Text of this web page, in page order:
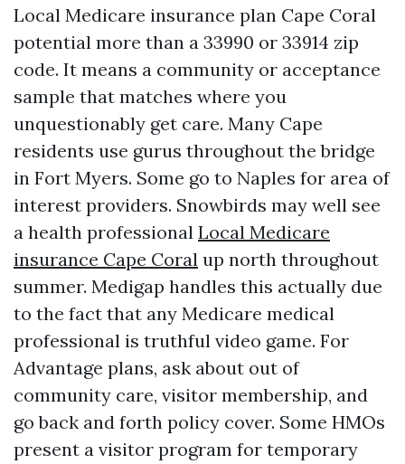
Local Medicare insurance plan Cape Coral
potential more than a 33990 or 33914 zip
code. It means a community or acceptance
sample that matches where you
unquestionably get care. Many Cape
residents use gurus throughout the bridge
in Fort Myers. Some go to Naples for area of
interest providers. Snowbirds may well see
a health professional Local Medicare
insurance Cape Coral up north throughout
summer. Medigap handles this actually due
to the fact that any Medicare medical
professional is truthful video game. For
Advantage plans, ask about out of
community care, visitor membership, and
go back and forth policy cover. Some HMOs
present a visitor program for temporary